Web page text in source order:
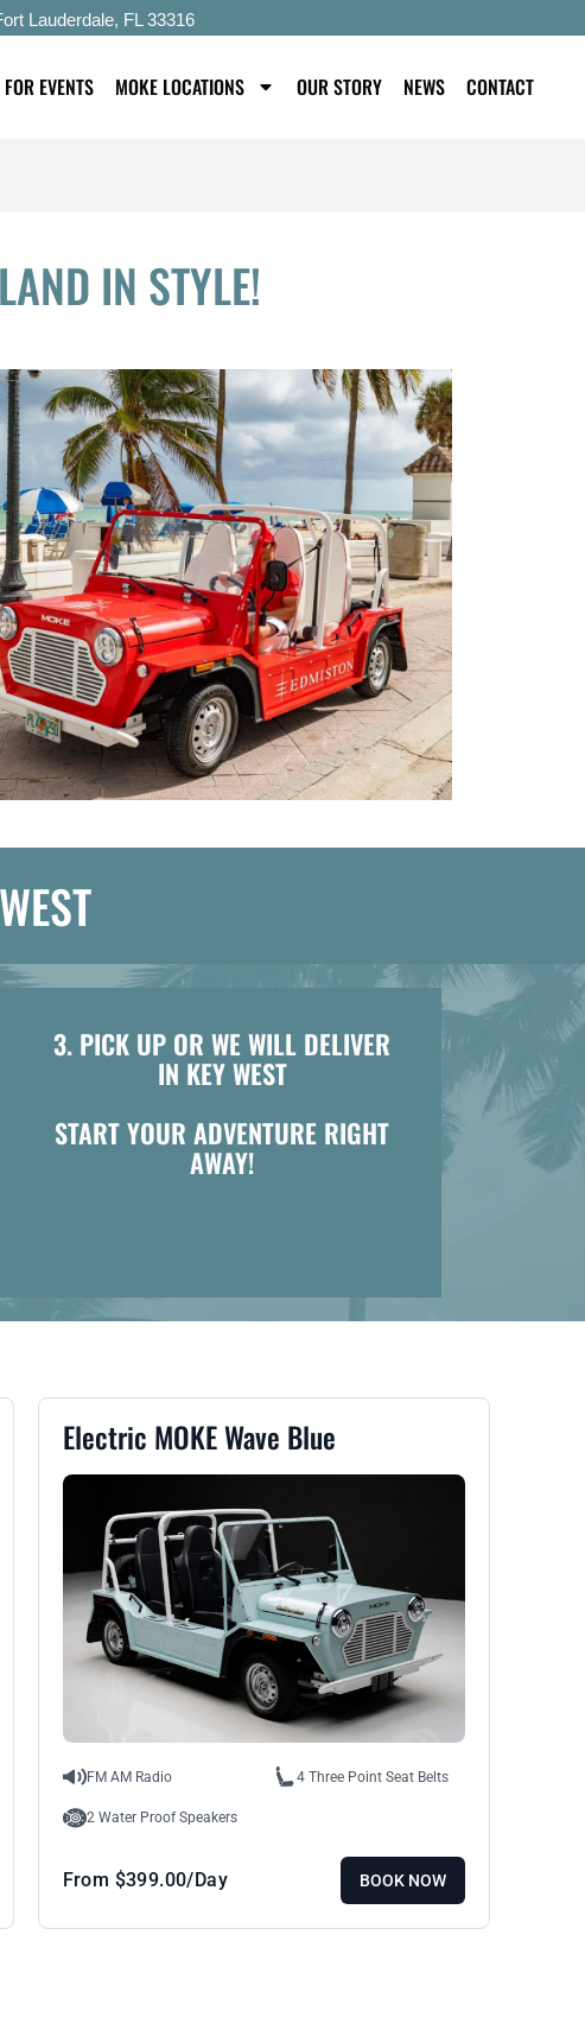
Lauderdale, FL 33316
EVENTS MOKE LOCATIONS OUR STORY NEWS CONTACT
IN STYLE!
3. PICK UP OR WE WILL DELIVER
IN KEY WEST
START YOUR ADVENTURE RIGHT
AWAY!
Electric MOKE Wave Blue
FM AM Radio 4 Three Point Seat Belts
2 Water Proof Speakers
From $399.00/Day BOOK NOW